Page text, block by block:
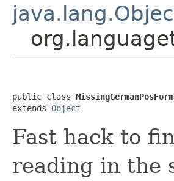
public class
extends Object
Fast hack to
reading in the